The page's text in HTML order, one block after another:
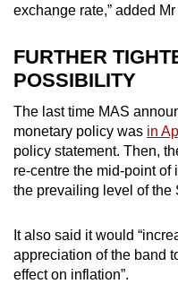
exchange rate,” added
FURTHER
POSSIBILITY
The last time MAS
monetary policy was in
policy statement. Then,
re-centre the mid-point
the prevailing level of the
It also said it would
appreciation of the band
effect on inflation”.